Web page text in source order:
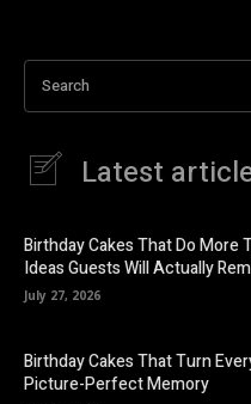
Search
Latest
Birthday Cakes That Do More
Ideas Guests Will Actually
July 27, 2026
Birthday Cakes That Turn
Picture-Perfect Memory